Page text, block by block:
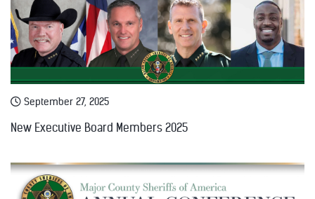
September 27, 2025
New Executive Board Members 2025